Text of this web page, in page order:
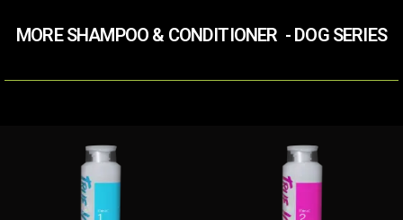
MORE SHAMPOO & CONDITIONER​ ​ - DOG SERIES